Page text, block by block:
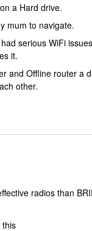
a Hard drive.
mum to navigate.
serious WiFi
it.
and Offline router a
other.
radios than
this